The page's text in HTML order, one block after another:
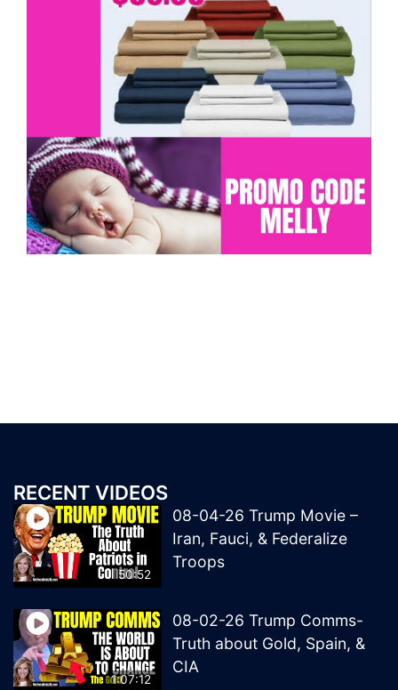
RECENT VIDEOS
50:52
08-04-26 Trump Movie –
Iran, Fauci, & Federalize
Troops
1:07:12
08-02-26 Trump Comms-
Truth about Gold, Spain, &
CIA